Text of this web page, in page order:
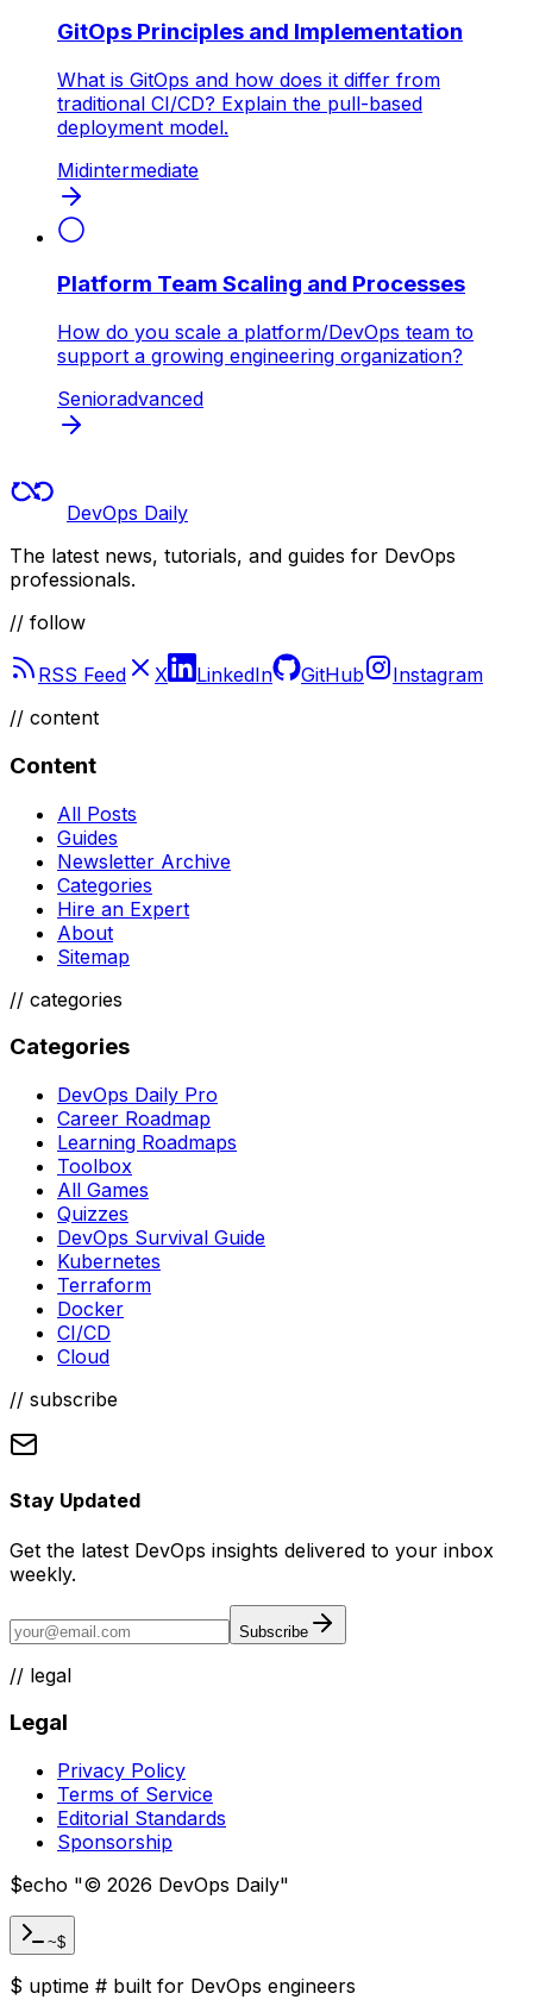
GitOps Principles and Implementation
What is GitOps and how does it differ from
traditional CI/CD? Explain the pull-based
deployment model.
Midintermediate
Platform Team Scaling and Processes
How do you scale a platform/DevOps team to
support a growing engineering organization?
Senioradvanced
DevOps Daily
The latest news, tutorials, and guides for DevOps
professionals.
// follow
RSS Feed X LinkedIn GitHub
Instagram
// content
Content
All Posts
Guides
Newsletter Archive
Categories
Hire an Expert
About
Sitemap
// categories
Categories
DevOps Daily Pro
Career Roadmap
Learning Roadmaps
Toolbox
All Games
Quizzes
DevOps Survival Guide
Kubernetes
Terraform
Docker
CI/CD
Cloud
// subscribe
Stay Updated
Get the latest DevOps insights delivered to your inbox
weekly.
Subscribe
// legal
Legal
Privacy Policy
Terms of Service
Editorial Standards
Sponsorship
$echo "© 2026 DevOps Daily"
~$
$ uptime # built for DevOps engineers